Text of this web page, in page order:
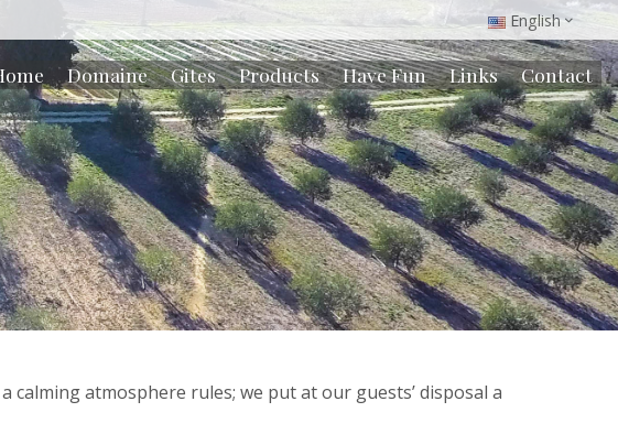
English
Domaine Gites Products Have Fun Links Contact
atmosphere rules; we put at our guests’ disposal a